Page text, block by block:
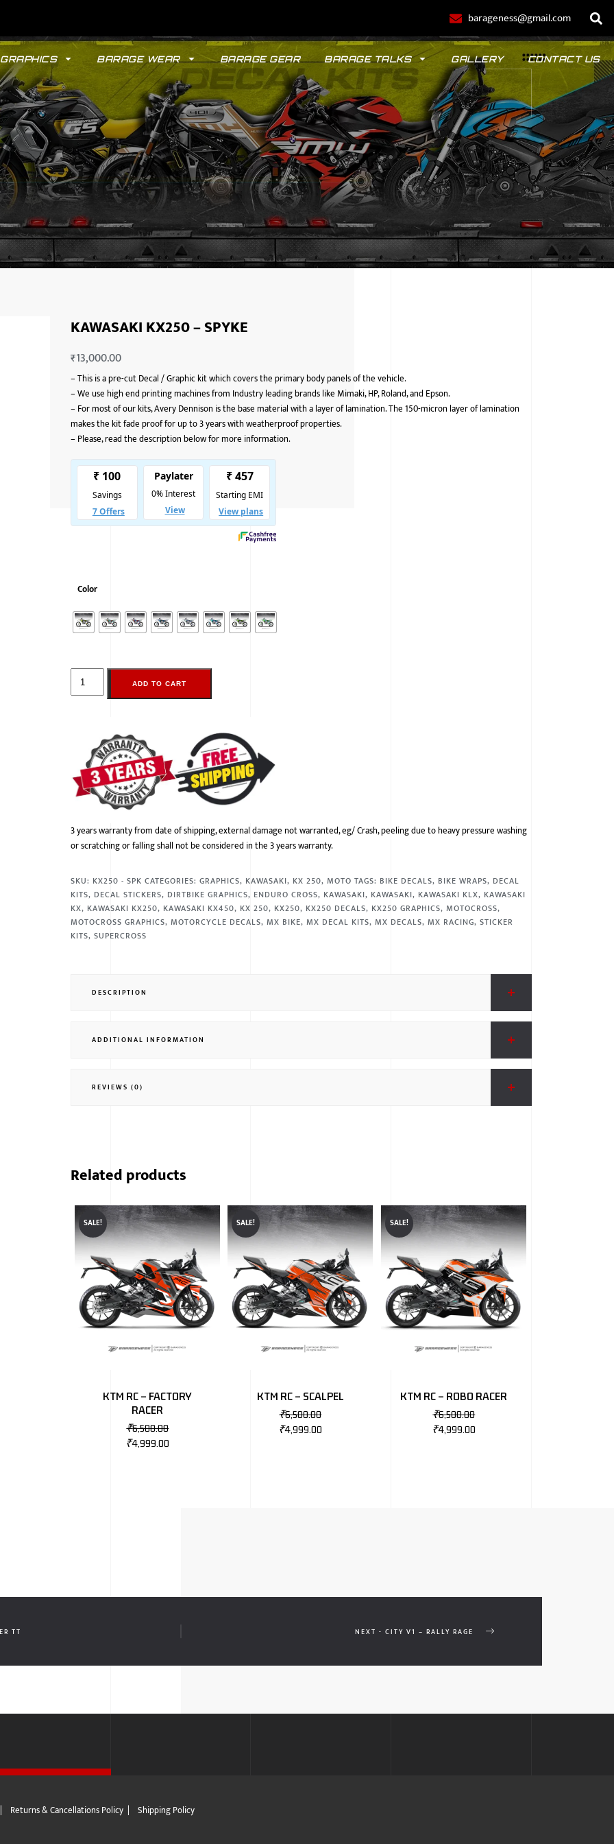
barageness@gmail.com
GRAPHICS BARAGE WEAR BARAGE GEAR BARAGE TALKS GALLERY CONTACT US
GYPSY POLO
KAWASAKI KX250 – SPYKE
₹13,000.00
–This is a pre-cut Decal / Graphic kit which covers the primary body panels of the vehicle.
–We use high end printing machines from Industry leading brands like Mimaki, HP, Roland, and Epson.
– For most of our kits, Avery Dennison is the base material with a layer of lamination. The 150-micron layer of lamination
makes the kit fade proof for up to 3 years with weatherproof properties.
– Please, read the description below for more information.
Color
ADD TO CART
3 years warranty from date of shipping, external damage not warranted, eg/ Crash, peeling due to heavy pressure washing
or scratching or falling shall not be considered in the 3 years warranty.
SKU: KX250 - SPK CATEGORIES:GRAPHICS, KAWASAKI, KX 250,MOTO TAGS: BIKE DECALS, BIKE WRAPS, DECAL
KITS, DECAL STICKERS, DIRTBIKE GRAPHICS, ENDURO CROSS, KAWASAKI, KAWASAKI, KAWASAKI KLX, KAWASAKI
KX, KAWASAKI KX250, KAWASAKI KX450, KX 250, KX250, KX250 DECALS, KX250 GRAPHICS,MOTOCROSS,
MOTOCROSS GRAPHICS,MOTORCYCLE DECALS,MX BIKE,MX DECAL KITS,MX DECALS,MX RACING,STICKER
KITS,SUPERCROSS
DESCRIPTION
ADDITIONAL INFORMATION
REVIEWS (0)
Related products
SALE!
KTM RC – FACTORY
RACER
₹6,500.00
₹4,999.00
SALE!
KTM RC – SCALPEL
₹6,500.00
₹4,999.00
SALE!
KTM RC – ROBO RACER
₹6,500.00
₹4,999.00
TT NEXT - CITY V1 – RALLY RAGE
| Returns & Cancellations Policy | Shipping Policy